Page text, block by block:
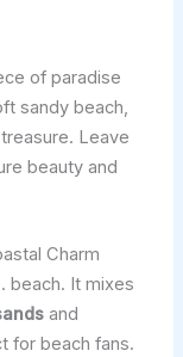
of paradise
sandy beach,
Leave
beauty and
Charm
beach. It mixes
and
for beach fans.